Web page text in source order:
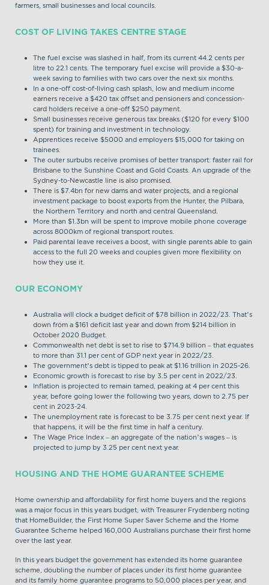
farmers, small businesses and local councils.
COST OF LIVING TAKES CENTRE STAGE
The fuel excise was slashed in half, from its current 44.2 cents per
litre to 22.1 cents. The temporary fuel excise will provide a $30-a-
week saving to families with two cars over the next six months.
In a one-off cost-of-living cash splash, low and medium income
earners receive a $420 tax offset and pensioners and concession-
card holders receive a one-off $250 payment.
Small businesses receive generous tax breaks ($120 for every $100
spent) for training and investment in technology.
Apprentices receive $5000 and employers $15,000 for taking on
trainees.
The outer surbubs receive promises of better transport: faster rail for
Brisbane to the Sunshine Coast and Gold Coasts. An upgrade of the
Sydney-to-Newcastle line is also promised.
There is $7.4bn for new dams and water projects, and a regional
investment package to boost exports from the Hunter, the Pilbara,
the Northern Territory and north and central Queensland.
More than $1.3bn will be spent to improve mobile phone coverage
across 8000km of regional transport routes.
Paid parental leave receives a boost, with single parents able to gain
access to the full 20 weeks and couples given more flexibility on
how they use it.
OUR ECONOMY
Australia will clock a budget deficit of $78 billion in 2022/23. That’s
down from a $161 deficit last year and down from $214 billion in
October 2020 Budget.
Commonwealth net debt is set to rise to $714.9 billion – that equates
to more than 31.1 per cent of GDP next year in 2022/23.
The government’s debt is tipped to peak at $1.16 trillion in 2025-26.
Economic growth is forecast to rise by 3.5 per cent in 2022/23.
Inflation is projected to remain tamed, peaking at 4 per cent this
year, before going lower the following two years, down to 2.75 per
cent in 2023-24.
The unemployment rate is forecast to be 3.75 per cent next year. If
that happens, it will be the first time in half a century.
The Wage Price Index – an aggregate of the nation’s wages – is
projected to jump by 3.25 per cent next year.
HOUSING AND THE HOME GUARANTEE SCHEME
Home ownership and affordability for first home buyers and the regions
was a major focus in this years budget, with Treasurer Frydenberg noting
that HomeBuilder, the First Home Super Saver Scheme and the Home
Guarantee Scheme helped 160,000 Australians purchase their first home
over the last year.
In this years budget the government has extended its home guarantee
scheme, doubling the number of places under its first home guarantee
and its family home guarantee programs to 50,000 places per year, and